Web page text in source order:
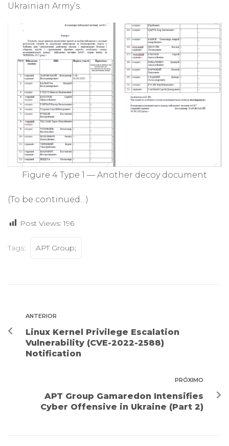
Ukrainian Army’s.
Figure 4 Type 1 — Another decoy document
(To be continued…)
Post Views: 196
Tags: APT Group;
ANTERIOR
Linux Kernel Privilege Escalation
Vulnerability (CVE-2022-2588)
Notification
PRÓXIMO
APT Group Gamaredon Intensifies
Cyber Offensive in Ukraine (Part 2)